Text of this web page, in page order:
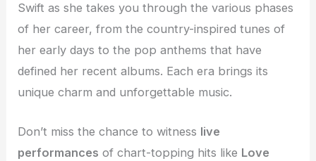
Swift as she takes you through the various phases
of her career, from the country-inspired tunes of
her early days to the pop anthems that have
defined her recent albums. Each era brings its
unique charm and unforgettable music.
Don’t miss the chance to witness live
performances of chart-topping hits like Love